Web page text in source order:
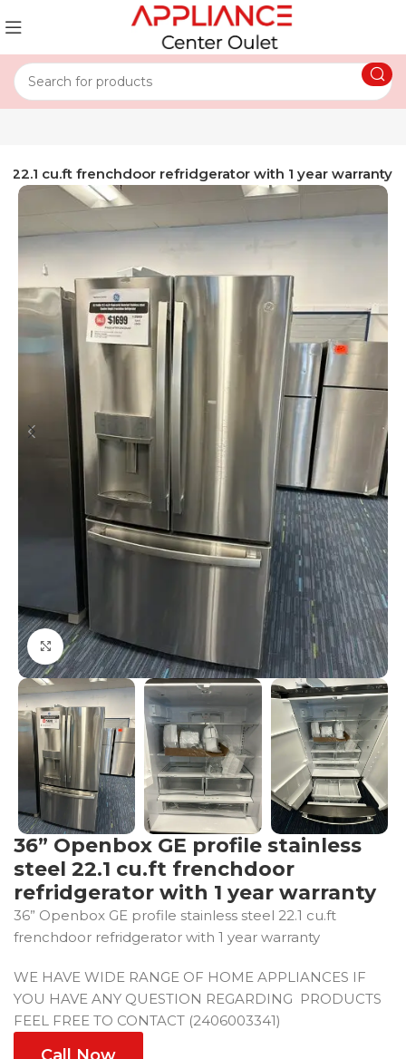
22.1 cu.ft frenchdoor refridgerator with 1 year warranty
Click to enlarge
36” Openbox GE profile stainless
steel 22.1 cu.ft frenchdoor
refridgerator with 1 year warranty
36” Openbox GE profile stainless steel 22.1 cu.ft
frenchdoor refridgerator with 1 year warranty
WE HAVE WIDE RANGE OF HOME APPLIANCES IF
YOU HAVE ANY QUESTION REGARDING PRODUCTS
FEEL FREE TO CONTACT (2406003341)